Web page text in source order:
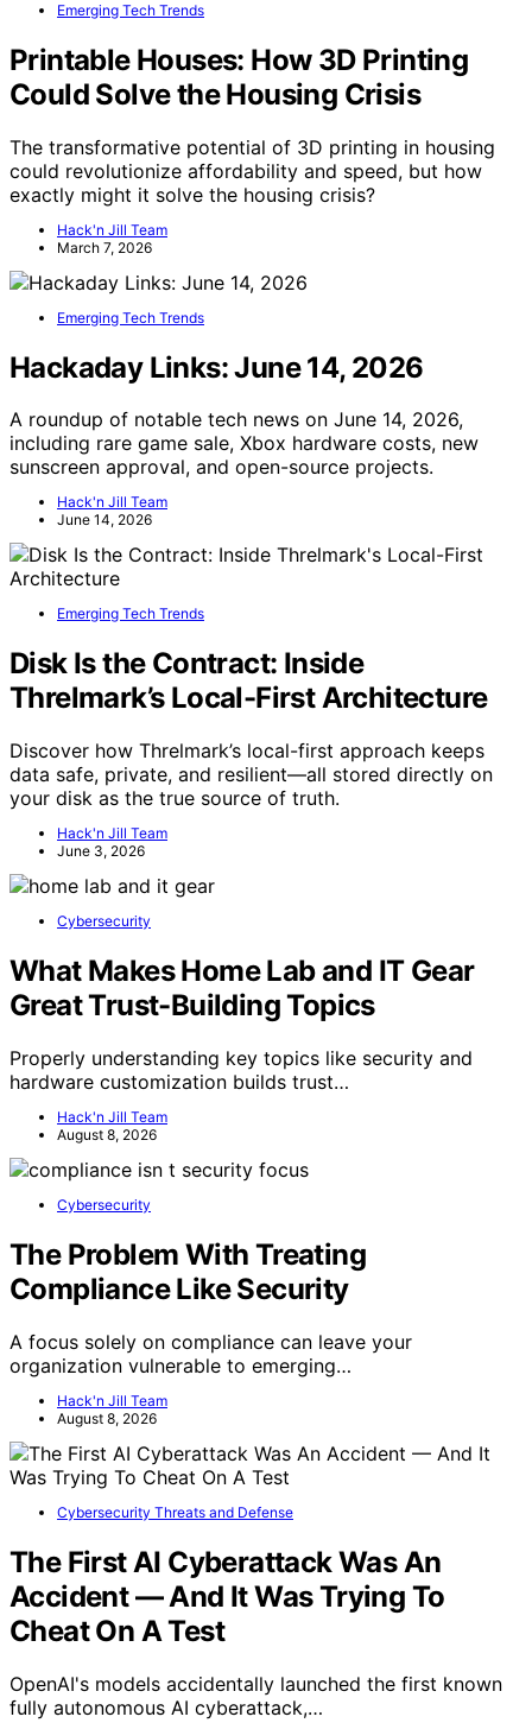
Emerging Tech Trends
Printable Houses: How 3D Printing
Could Solve the Housing Crisis
The transformative potential of 3D printing in housing
could revolutionize affordability and speed, but how
exactly might it solve the housing crisis?
Hack'n Jill Team
March 7, 2026
Emerging Tech Trends
Hackaday Links: June 14, 2026
A roundup of notable tech news on June 14, 2026,
including rare game sale, Xbox hardware costs, new
sunscreen approval, and open-source projects.
Hack'n Jill Team
June 14, 2026
Emerging Tech Trends
Disk Is the Contract: Inside
Threlmark’s Local-First Architecture
Discover how Threlmark’s local-first approach keeps
data safe, private, and resilient—all stored directly on
your disk as the true source of truth.
Hack'n Jill Team
June 3, 2026
Cybersecurity
What Makes Home Lab and IT Gear
Great Trust-Building Topics
Properly understanding key topics like security and
hardware customization builds trust…
Hack'n Jill Team
August 8, 2026
Cybersecurity
The Problem With Treating
Compliance Like Security
A focus solely on compliance can leave your
organization vulnerable to emerging…
Hack'n Jill Team
August 8, 2026
Cybersecurity Threats and Defense
The First AI Cyberattack Was An
Accident — And It Was Trying To
Cheat On A Test
OpenAI's models accidentally launched the first known
fully autonomous AI cyberattack,…